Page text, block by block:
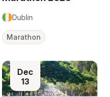
Dublin
Marathon
Dec
13